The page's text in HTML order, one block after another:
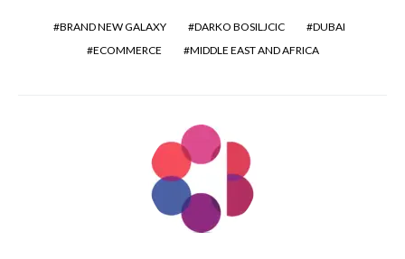
BRAND NEW GALAXY DARKO BOSILJCIC
DUBAI
ECOMMERCE
MIDDLE EAST AND AFRICA